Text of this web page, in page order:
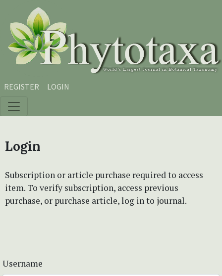
Skip to main content
Skip to main navigation menu
Skip to site footer
REGISTER LOGIN
Login
Subscription or article purchase required to access
item. To verify subscription, access previous
purchase, or purchase article, log in to journal.
Username